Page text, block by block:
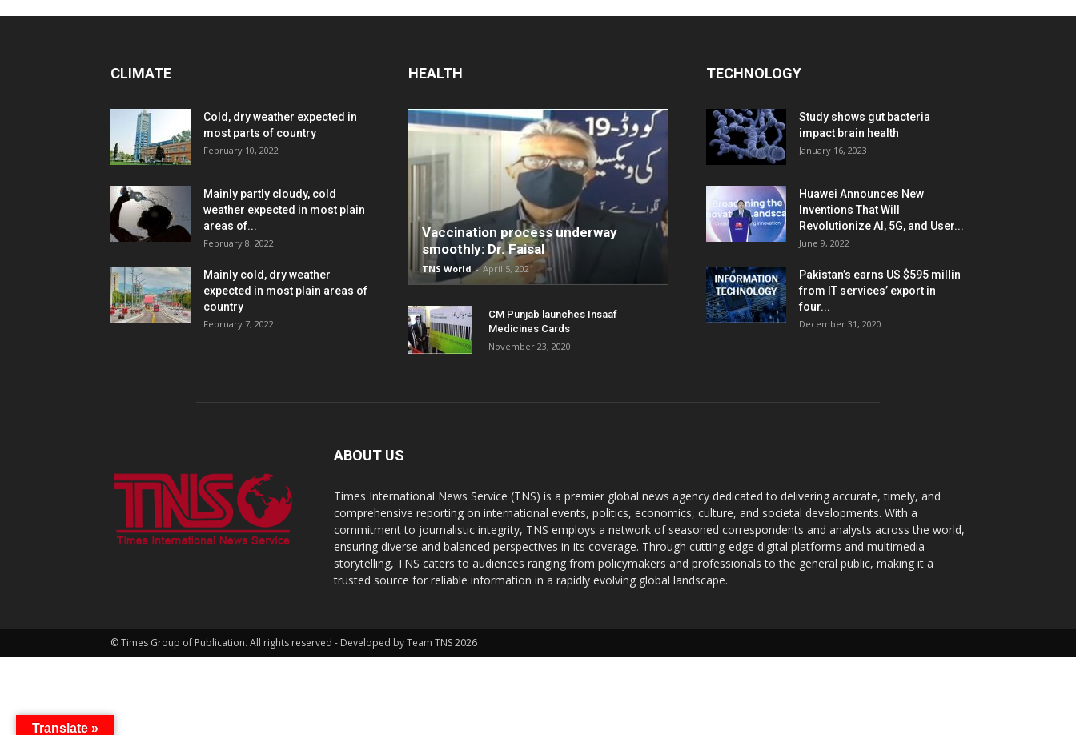
CLIMATE
Cold, dry weather expected in
most parts of country
February 10, 2022
Mainly partly cloudy, cold
weather expected in most plain
areas of...
February 8, 2022
Mainly cold, dry weather
expected in most plain areas of
country
February 7, 2022
HEALTH
Vaccination process underway
smoothly: Dr. Faisal
TNS World - April 5, 2021
CM Punjab launches Insaaf
Medicines Cards
November 23, 2020
TECHNOLOGY
Study shows gut bacteria
impact brain health
January 16, 2023
Huawei Announces New
Inventions That Will
Revolutionize AI, 5G, and User...
June 9, 2022
Pakistan’s earns US $595 millin
from IT services’ export in
four...
December 31, 2020
ABOUT US
Times International News Service (TNS) is a premier global news agency dedicated to delivering accurate, timely, and
comprehensive reporting on international events, politics, economics, culture, and societal developments. With a
commitment to journalistic integrity, TNS employs a network of seasoned correspondents and analysts across the world,
ensuring diverse and balanced perspectives in its coverage. Through cutting-edge digital platforms and multimedia
storytelling, TNS caters to audiences ranging from policymakers and professionals to the general public, making it a
trusted source for reliable information in a rapidly evolving global landscape.
© Times Group of Publication. All rights reserved - Developed by Team TNS 2026
Translate »